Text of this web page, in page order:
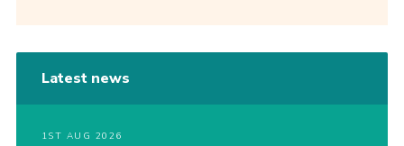
Latest news
1ST AUG 2026